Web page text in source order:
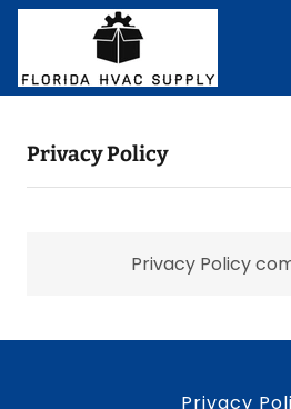
Privacy Policy
Privacy Policy
Privacy